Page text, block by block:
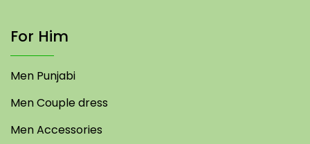
For Him
Men Punjabi
Men Couple dress
Men Accessories